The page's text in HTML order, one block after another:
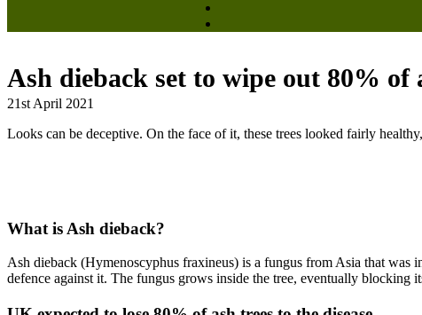
Ash dieback set to wipe out 80% of
21st April 2021
Looks can be deceptive. On the face of it, these trees looked fairly
What is Ash dieback?
Ash dieback (Hymenoscyphus fraxineus) is a fungus from Asia that was
defence against it. The fungus grows inside the tree, eventually blocking